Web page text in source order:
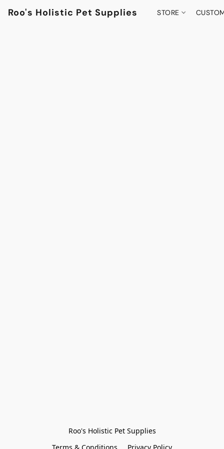
Roo's Holistic Pet Supplies STORE
Roo's Holistic Pet Supplies